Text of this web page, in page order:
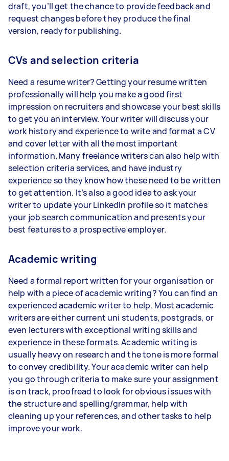
draft, you’ll get the chance to provide feedback and
request changes before they produce the final
version, ready for publishing.
CVs and selection criteria
Need a resume writer? Getting your resume written
professionally will help you make a good first
impression on recruiters and showcase your best skills
to get you an interview. Your writer will discuss your
work history and experience to write and format a CV
and cover letter with all the most important
information. Many freelance writers can also help with
selection criteria services, and have industry
experience so they know how these need to be written
to get attention. It’s also a good idea to ask your
writer to update your LinkedIn profile so it matches
your job search communication and presents your
best features to a prospective employer.
Academic writing
Need a formal report written for your organisation or
help with a piece of academic writing? You can find an
experienced academic writer to help. Most academic
writers are either current uni students, postgrads, or
even lecturers with exceptional writing skills and
experience in these formats. Academic writing is
usually heavy on research and the tone is more formal
to convey credibility. Your academic writer can help
you go through criteria to make sure your assignment
is on track, proofread to look for obvious issues with
the structure and spelling/grammar, help with
cleaning up your references, and other tasks to help
improve your work.